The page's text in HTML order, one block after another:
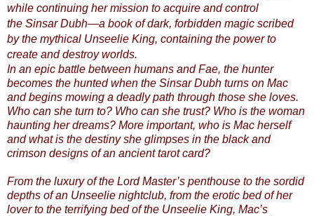
while continuing her mission to acquire and control
the Sinsar Dubh—a book of dark, forbidden magic scribed
by the mythical Unseelie King, containing the power to
create and destroy worlds.
In an epic battle between humans and Fae, the hunter
becomes the hunted when the Sinsar Dubh turns on Mac
and begins mowing a deadly path through those she loves.
Who can she turn to? Who can she trust? Who is the woman
haunting her dreams? More important, who is Mac herself
and what is the destiny she glimpses in the black and
crimson designs of an ancient tarot card?
From the luxury of the Lord Master’s penthouse to the sordid
depths of an Unseelie nightclub, from the erotic bed of her
lover to the terrifying bed of the Unseelie King, Mac’s